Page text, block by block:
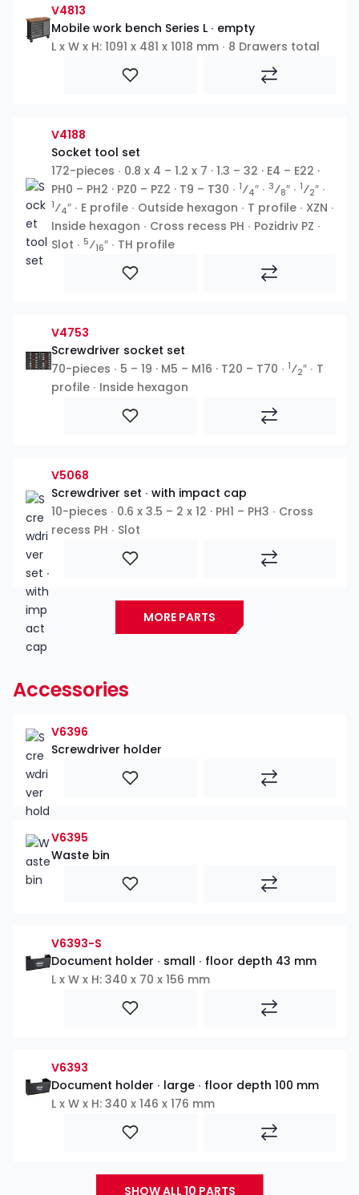
V4813
Mobile work bench Series L ∙ empty
L x W x H: 1091 x 481 x 1018 mm ∙ 8 Drawers total
V4188
Socket tool set
172-pieces ∙ 0.8 x 4 – 1.2 x 7 · 1.3 – 32 · E4 – E22 ·
PH0 – PH2 · PZ0 – PZ2 · T9 – T30 ∙ 1⁄4″ ∙ 3⁄8″ ∙ 1⁄2″ ∙
1⁄4″ ∙ E profile ∙ Outside hexagon ∙ T profile ∙ XZN ∙
Inside hexagon ∙ Cross recess PH ∙ Pozidriv PZ ∙
Slot ∙ 5⁄16″ ∙ TH profile
V4753
Screwdriver socket set
70-pieces ∙ 5 – 19 · M5 – M16 · T20 – T70 ∙ 1⁄2″ ∙ T
profile ∙ Inside hexagon
V5068
Screwdriver set ∙ with impact cap
10-pieces ∙ 0.6 x 3.5 – 2 x 12 · PH1 – PH3 ∙ Cross
recess PH ∙ Slot
MORE PARTS
Accessories
V6396
Screwdriver holder
V6395
Waste bin
V6393-S
Document holder ∙ small ∙ floor depth 43 mm
L x W x H: 340 x 70 x 156 mm
V6393
Document holder ∙ large ∙ floor depth 100 mm
L x W x H: 340 x 146 x 176 mm
SHOW ALL 10 PARTS